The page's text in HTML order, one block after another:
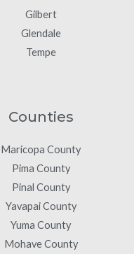
Gilbert
Glendale
Tempe
Counties
Maricopa County
Pima County
Pinal County
Yavapai County
Yuma County
Mohave County